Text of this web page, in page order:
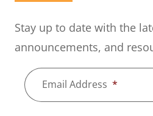
Stay up to date with the
announcements, and
Email Address *